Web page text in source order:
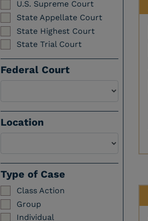
U.S. Supreme Court
State Appellate Court
State Highest Court
State Trial Court
Federal Court
Location
Select a Location
Type of Case
Class Action
Group
Individual